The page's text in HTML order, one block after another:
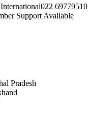
022 69779510
Support Available
Pradesh